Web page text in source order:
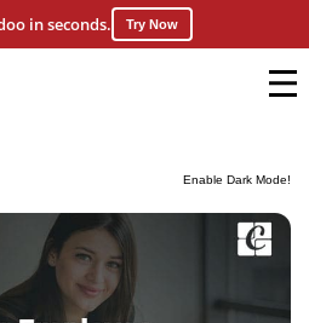
Enable Dark Mode!
in seconds. Try Now